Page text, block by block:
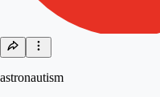
astronautism